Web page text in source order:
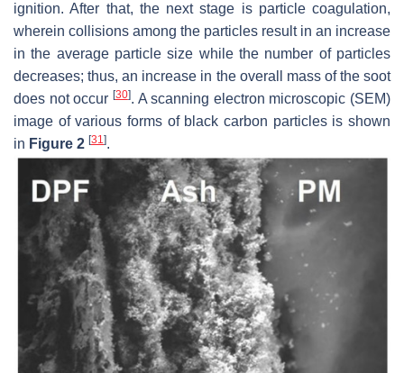
ignition. After that, the next stage is particle coagulation,
wherein collisions among the particles result in an increase
in the average particle size while the number of particles
decreases; thus, an increase in the overall mass of the soot
does not occur [30]. A scanning electron microscopic (SEM)
image of various forms of black carbon particles is shown
in Figure 2 [31].